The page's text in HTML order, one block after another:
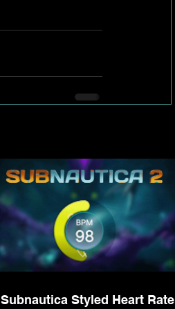
Subnautica Styled Heart Rate